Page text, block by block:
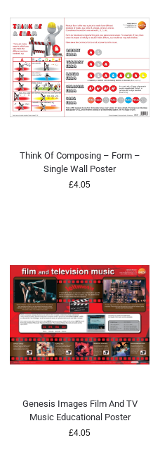
Think Of Composing – Form –
Single Wall Poster
£4.05
Genesis Images Film And TV
Music Educational Poster
£4.05